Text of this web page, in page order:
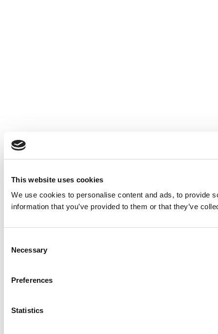
This website uses cookies
We use cookies to personalise content and ads, to provide
information that you’ve provided to them or that they’ve
Selection
Necessary
Preferences
Statistics